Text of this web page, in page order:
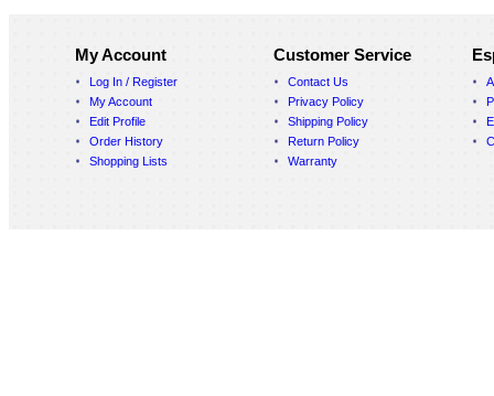
My Account
Log In / Register
My Account
Edit Profile
Order History
Shopping Lists
Customer Service
Contact Us
Privacy Policy
Shipping Policy
Return Policy
Warranty